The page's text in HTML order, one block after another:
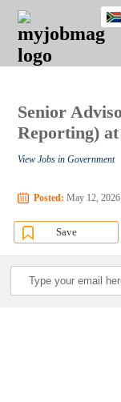
JOBS
JOBS
FIELD
JOBS
CITY
JOBS
EDUCATION
JOBS
PROVINCE
JOBS
INDUSTRY
REMOTE
JOBS
CAREER
ADVICE
RESOURCES
POST
JOB
/
LOGIN
SIGNUP
Senior
Reporting)
View Jobs in Government
Posted: May 12, 2026
Save